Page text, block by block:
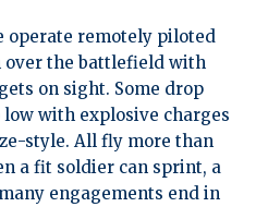
operate remotely piloted
the battlefield with
on sight. Some drop
with explosive charges
style. All fly more than
a fit soldier can sprint, a
engagements end in